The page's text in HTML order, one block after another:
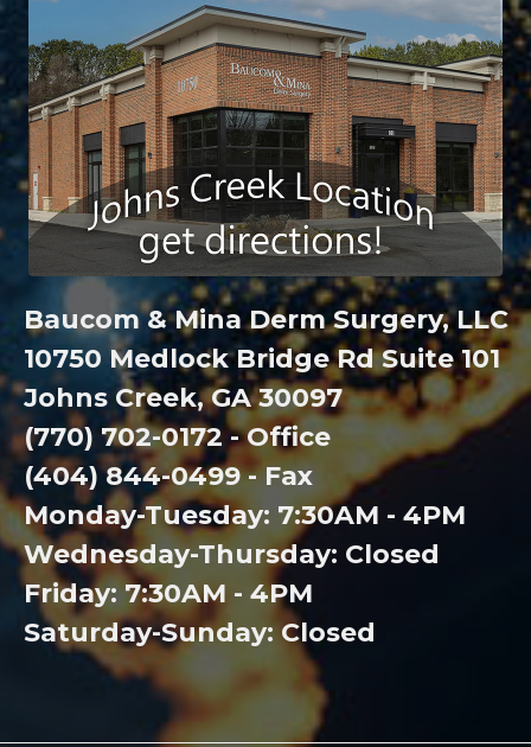
Baucom & Mina Derm Surgery, LLC
10750 Medlock Bridge Rd Suite 101
Johns Creek, GA 30097
(770) 702-0172 - Office
(404) 844-0499 - Fax
Monday-Tuesday: 7:30AM - 4PM
Wednesday-Thursday: Closed
Friday: 7:30AM - 4PM
Saturday-Sunday: Closed